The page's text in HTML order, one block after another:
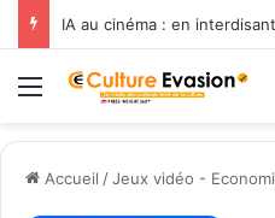
Menu
Accueil /Jeux vidéo -